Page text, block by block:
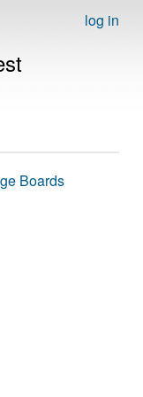
log in
Boards